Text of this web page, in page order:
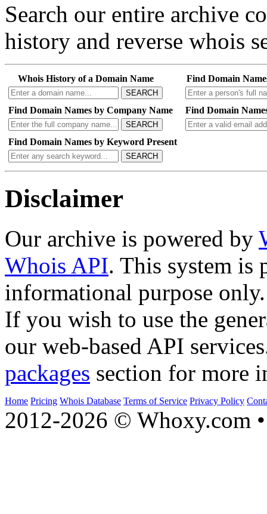
Search our entire archive
history and reverse whois
Whois History of a Domain Name
SEARCH
Find Domain
Find Domain Names by Company Name
SEARCH
Find Domain
Find Domain Names by Keyword Present
SEARCH
Disclaimer
Our archive is powered by
Whois API. This system is
informational purpose only.
If you wish to use the
our web-based API
packages section for more
Home Pricing Whois Database Terms of Service Privacy Policy
2012-2026 © Whoxy.com